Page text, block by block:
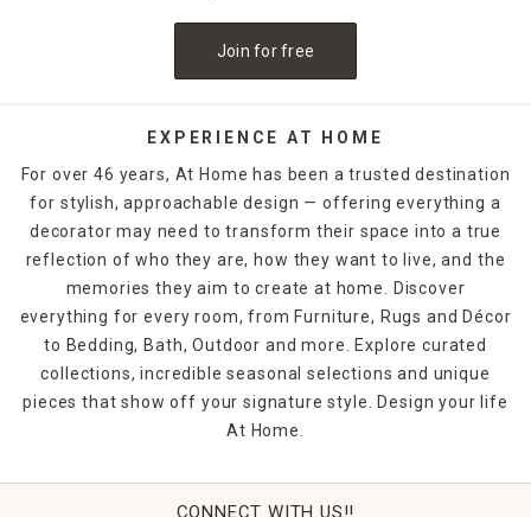
specific hardware types. Grommets are great for thicker
standard rods or decorative poles. With multiple hanging
methods available, you can even experiment with layering
two types for added texture and functionality.
Beyond the hanging style, our curtains come in various
fabrics, lengths, and light control options—from sheer and
breezy to blackout and thermal. Shopping by top
construction helps you narrow your options based on how
you want your curtains to move, drape, and function day-
to-day.
panels in your bedroom, or styling café curtains in a kitchen
nook, getting the top construction right is key to achieving a
Join for free
EXPERIENCE AT HOME
For over 46 years, At Home has been a trusted destination
for stylish, approachable design — offering everything a
decorator may need to transform their space into a true
reflection of who they are, how they want to live, and the
memories they aim to create at home. Discover
everything for every room, from Furniture, Rugs and Décor
to Bedding, Bath, Outdoor and more. Explore curated
collections, incredible seasonal selections and unique
pieces that show off your signature style. Design your life
At Home.
CONNECT WITH US!!